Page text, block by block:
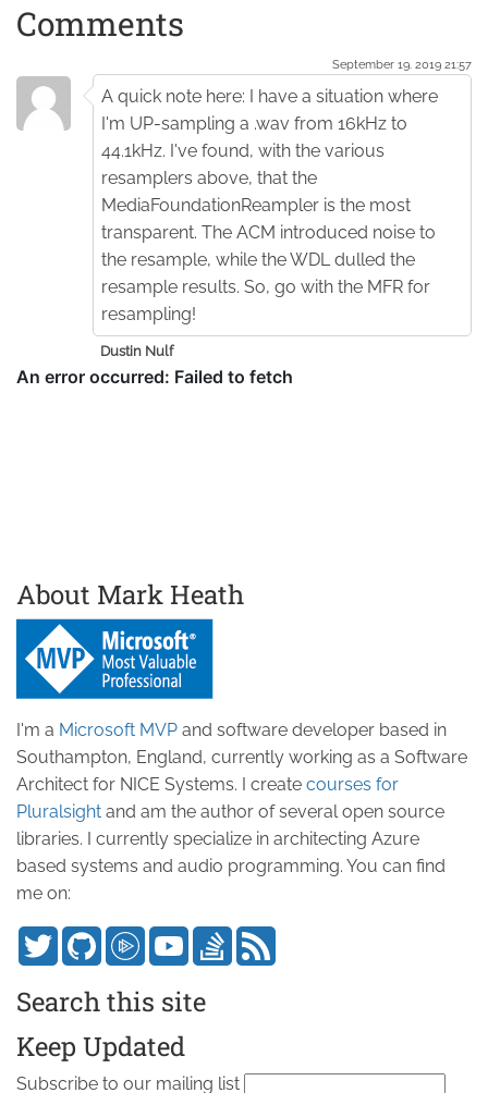
Comments
September 19. 2019 21:57
A quick note here: I have a situation where
I'm UP-sampling a .wav from 16kHz to
44.1kHz. I've found, with the various
resamplers above, that the
MediaFoundationReampler is the most
transparent. The ACM introduced noise to
the resample, while the WDL dulled the
resample results. So, go with the MFR for
resampling!
Dustin Nulf
About Mark Heath
I'm a Microsoft MVP and software developer based in
Southampton, England, currently working as a Software
Architect for NICE Systems. I create courses for
Pluralsight and am the author of several open source
libraries. I currently specialize in architecting Azure
based systems and audio programming. You can find
me on:
Search this site
Keep Updated
Subscribe to our mailing list